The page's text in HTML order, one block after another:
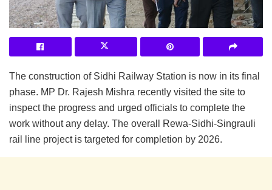
The construction of Sidhi Railway Station is now in its final
phase. MP Dr. Rajesh Mishra recently visited the site to
inspect the progress and urged officials to complete the
work without any delay. The overall Rewa-Sidhi-Singrauli
rail line project is targeted for completion by 2026.